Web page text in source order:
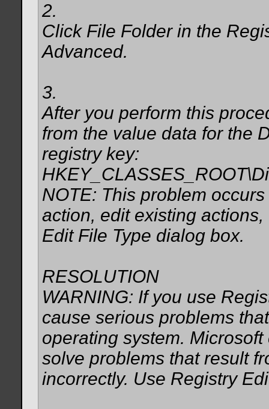
2.
Click File Folder in the
Advanced.
3.
After you perform this
from the value data for the
registry key:
NOTE: This problem
action, edit existing
Edit File Type dialog box.
RESOLUTION
WARNING: If you use
cause serious problems
operating system.
solve problems that result
incorrectly. Use Registry